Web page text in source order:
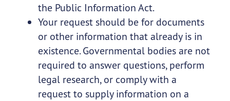
the Public Information Act.
Your request should be for documents
or other information that already is in
existence. Governmental bodies are not
required to answer questions, perform
legal research, or comply with a
request to supply information on a